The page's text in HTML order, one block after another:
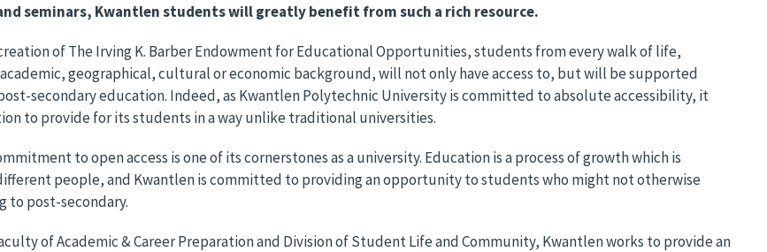
seminars, Kwantlen students will greatly benefit from such a rich resource.
of The Irving K. Barber Endowment for Educational Opportunities, students from every walk of life,
geographical, cultural or economic background, will not only have access to, but will be supported
secondary education. Indeed, as Kwantlen Polytechnic University is committed to absolute accessibility, it
to provide for its students in a way unlike traditional universities.
to open access is one of its cornerstones as a university. Education is a process of growth which is
people, and Kwantlen is committed to providing an opportunity to students who might not otherwise
to post-secondary.
of Academic & Career Preparation and Division of Student Life and Community, Kwantlen works to provide an